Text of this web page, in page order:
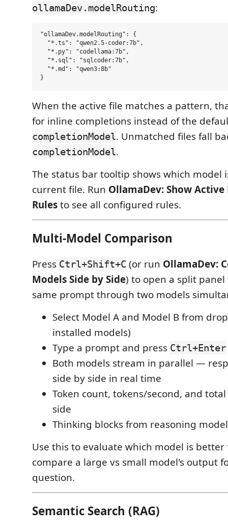
ollamaDev.modelRouting:
"ollamaDev.modelRouting": {
  "*.ts": "qwen2.5-coder:7b",
  "*.py": "codellama:7b",
  "*.sql": "sqlcoder:7b",
  "*.md": "qwen3:8b"
When the active file matches a pattern,
for inline completions instead of the
completionModel. Unmatched files fall
completionModel.
The status bar tooltip shows which model
current file. Run OllamaDev: Show
Rulesto see all configured rules.
Multi-Model Comparison
Press Ctrl+Shift+C (or run OllamaDev:
Models Side by Side) to open a split
same prompt through two models
Select Model A and Model B from
installed models)
Type a prompt and press Ctrl+Enter
Both models stream in parallel —
side by side in real time
Token count, tokens/second, and
side
Thinking blocks from reasoning
Use this to evaluate which model is better
compare a large vs small model's output
question.
Semantic Search (RAG)